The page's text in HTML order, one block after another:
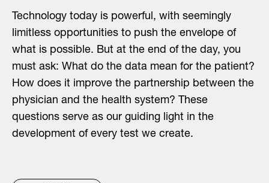
Technology today is powerful, with seemingly
limitless opportunities to push the envelope of
what is possible. But at the end of the day, you
must ask: What do the data mean for the patient?
How does it improve the partnership between the
physician and the health system? These
questions serve as our guiding light in the
development of every test we create.